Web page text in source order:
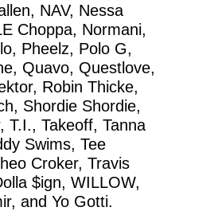
NAV, Nessa
Choppa, Normani,
Pheelz, Polo G,
Quavo, Questlove,
Robin Thicke,
Shordie Shordie,
T.I., Takeoff, Tanna
Swims, Tee
Croker, Travis
$ign, WILLOW,
and Yo Gotti.